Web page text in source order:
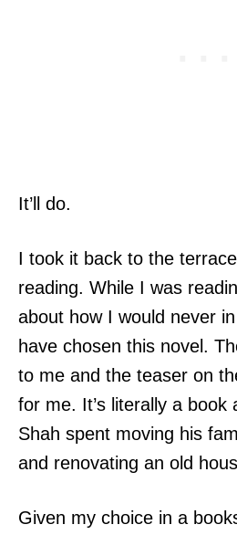
It’ll do.
I took it back to the
reading. While I was
about how I would never
have chosen this novel.
to me and the teaser on
for me. It’s literally a book
Shah spent moving his
and renovating an old
Given my choice in a